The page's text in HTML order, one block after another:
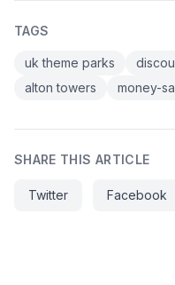
TAGS
uk theme parks
alton towers
money-
SHARE THIS ARTICLE
Twitter Facebook